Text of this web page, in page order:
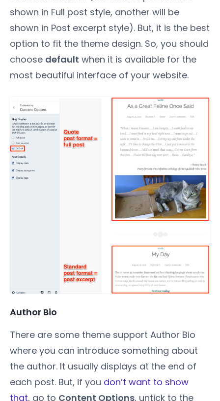
shown in Full post style, another will be
shown in Post excerpt style). But, it is the best
option to fit the theme design. So, you should
choose default when it is available for the
most beautiful interface of your website.
Author Bio
There are some theme support Author Bio
where you can introduce something about
the author. It usually displays at the end of
each post. But, if you don’t want to show
that, go to Content Options, untick to the